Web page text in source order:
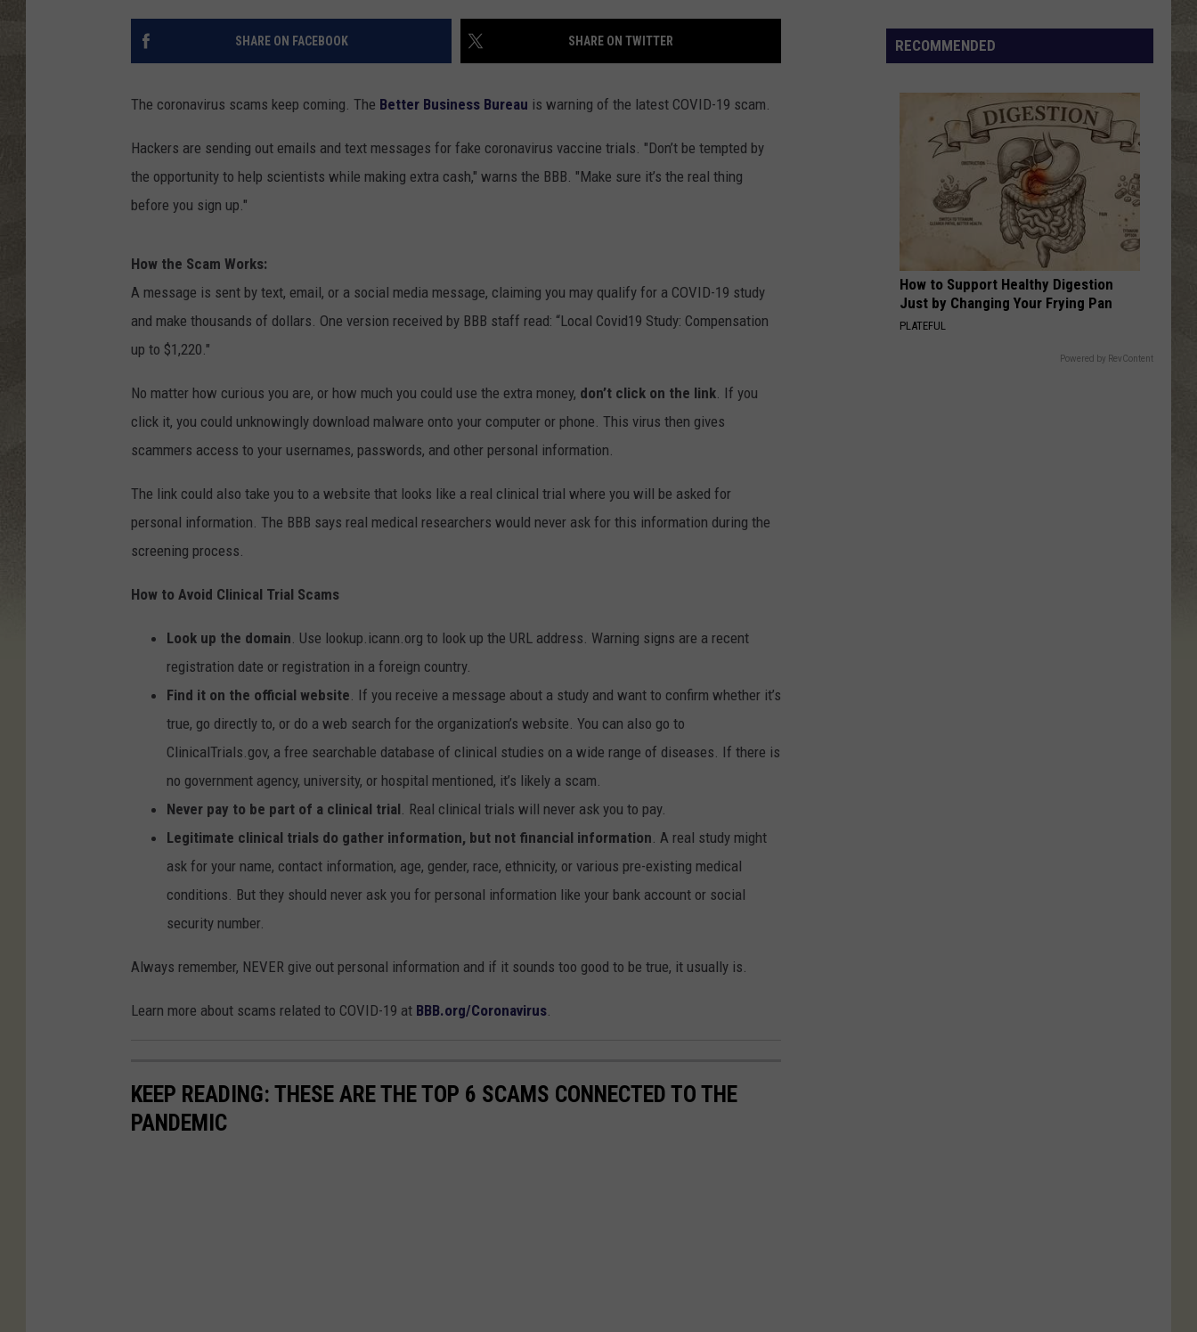
TOWNSQUARE INTERACTIVE - TSI
SHARE ON FACEBOOK SHARE ON TWITTER
The coronavirus scams keep coming. The Better Business Bureau is warning of the latest COVID-19 scam.
Hackers are sending out emails and text messages for fake coronavirus vaccine trials. "Don’t be tempted by
the opportunity to help scientists while making extra cash," warns the BBB. "Make sure it’s the real thing
before you sign up."
How the Scam Works:
A message is sent by text, email, or a social media message, claiming you may qualify for a COVID-19 study
and make thousands of dollars. One version received by BBB staff read: “Local Covid19 Study: Compensation
up to $1,220."
No matter how curious you are, or how much you could use the extra money, don’t click on the link. If you
click it, you could unknowingly download malware onto your computer or phone. This virus then gives
scammers access to your usernames, passwords, and other personal information.
The link could also take you to a website that looks like a real clinical trial where you will be asked for
personal information. The BBB says real medical researchers would never ask for this information during the
screening process.
How to Avoid Clinical Trial Scams
Look up the domain. Use lookup.icann.org to look up the URL address. Warning signs are a recent
registration date or registration in a foreign country.
Find it on the official website. If you receive a message about a study and want to confirm whether it’s
true, go directly to, or do a web search for the organization’s website. You can also go to
ClinicalTrials.gov, a free searchable database of clinical studies on a wide range of diseases. If there is
no government agency, university, or hospital mentioned, it’s likely a scam.
Never pay to be part of a clinical trial. Real clinical trials will never ask you to pay.
Legitimate clinical trials do gather information, but not financial information. A real study might
ask for your name, contact information, age, gender, race, ethnicity, or various pre-existing medical
conditions. But they should never ask you for personal information like your bank account or social
security number.
Always remember, NEVER give out personal information and if it sounds too good to be true, it usually is.
Learn more about scams related to COVID-19 at BBB.org/Coronavirus.
KEEP READING: THESE ARE THE TOP 6 SCAMS CONNECTED TO THE
PANDEMIC
Things
to
RECOMMENDED
How to Support Healthy Digestion
Just by Changing Your Frying Pan
PLATEFUL
Powered by RevContent